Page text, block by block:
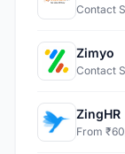
Contact
Zimyo
Contact
ZingHR
From